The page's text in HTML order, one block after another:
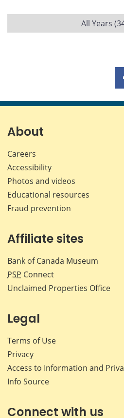
All Years
About
Careers
Accessibility
Photos and videos
Educational resources
Fraud prevention
Affiliate sites
Bank of Canada Museum
PSP Connect
Unclaimed Properties Office
Legal
Terms of Use
Privacy
Access to Information and
Info Source
Connect with us